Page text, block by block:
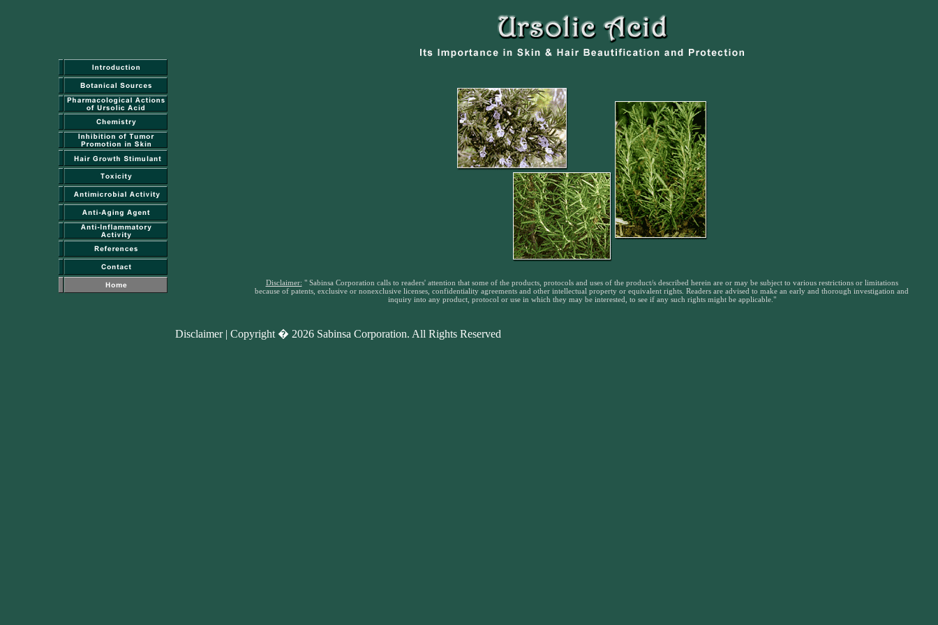
Disclaimer: " Sabinsa Corporation calls to readers' attention that some of the products, protocols and uses of the product/s described herein are or may be subject to various restrictions or limitations
because of patents, exclusive or nonexclusive licenses, confidentiality agreements and other intellectual property or equivalent rights. Readers are advised to make an early and thorough investigation and
inquiry into any product, protocol or use in which they may be interested, to see if any such rights might be applicable."
Disclaimer | Copyright � 2026 Sabinsa Corporation. All Rights Reserved